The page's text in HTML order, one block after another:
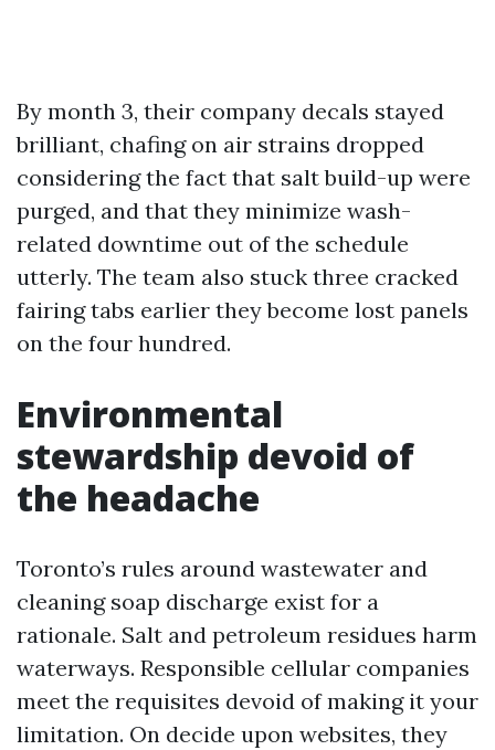
By month 3, their company decals stayed
brilliant, chafing on air strains dropped
considering the fact that salt build-up were
purged, and that they minimize wash-
related downtime out of the schedule
utterly. The team also stuck three cracked
fairing tabs earlier they become lost panels
on the four hundred.
Environmental
stewardship devoid of
the headache
Toronto’s rules around wastewater and
cleaning soap discharge exist for a
rationale. Salt and petroleum residues harm
waterways. Responsible cellular companies
meet the requisites devoid of making it your
limitation. On decide upon websites, they